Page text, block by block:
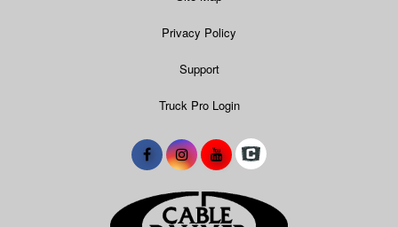
Privacy Policy
Support
Truck Pro Login